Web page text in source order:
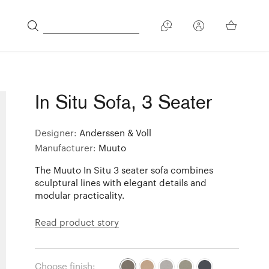
In Situ Sofa, 3 Seater
Designer: Anderssen & Voll
Manufacturer: Muuto
The Muuto In Situ 3 seater sofa combines
sculptural lines with elegant details and
modular practicality.
Read product story
Choose finish: